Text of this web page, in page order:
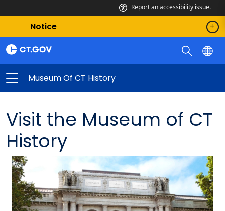
Report an accessibility issue.
Notice
Museum Of CT History
Visit the Museum of CT
History